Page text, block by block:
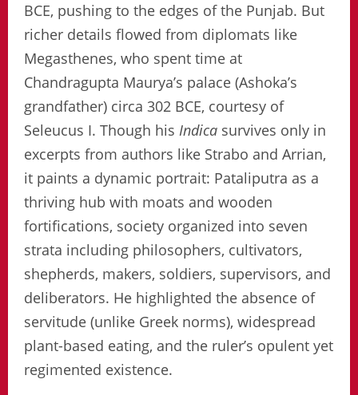
BCE, pushing to the edges of the Punjab. But
richer details flowed from diplomats like
Megasthenes, who spent time at
Chandragupta Maurya’s palace (Ashoka’s
grandfather) circa 302 BCE, courtesy of
Seleucus I. Though his Indica survives only in
excerpts from authors like Strabo and Arrian,
it paints a dynamic portrait: Pataliputra as a
thriving hub with moats and wooden
fortifications, society organized into seven
strata including philosophers, cultivators,
shepherds, makers, soldiers, supervisors, and
deliberators. He highlighted the absence of
servitude (unlike Greek norms), widespread
plant-based eating, and the ruler’s opulent yet
regimented existence.